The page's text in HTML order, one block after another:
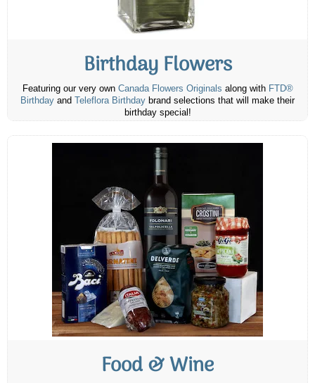
Birthday Flowers
Featuring our very own Canada Flowers Originals along with FTD®
Birthday and Teleflora Birthday brand selections that will make their
birthday special!
Food & Wine